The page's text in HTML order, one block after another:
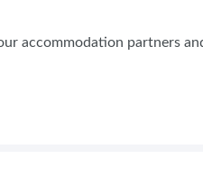
accommodation partners